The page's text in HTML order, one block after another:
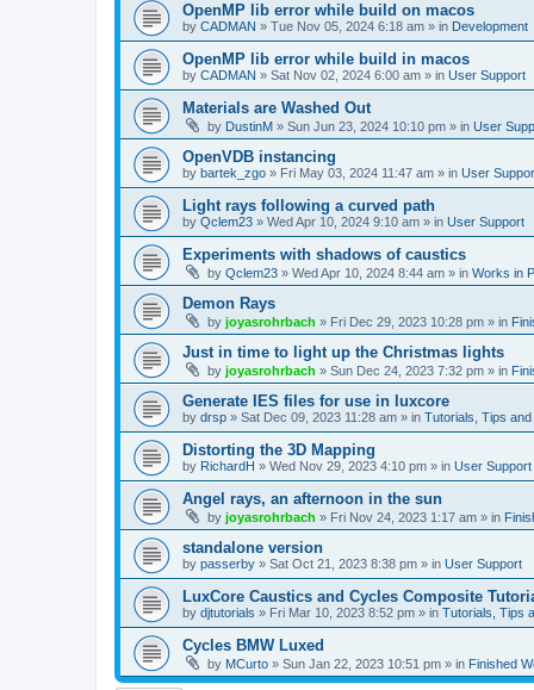
OpenMP lib error while build on macos
by CADMAN » Tue Nov 05, 2024 6:18 am » in Development
OpenMP lib error while build in macos
by CADMAN » Sat Nov 02, 2024 6:00 am » in User Support
Materials are Washed Out
by DustinM » Sun Jun 23, 2024 10:10 pm » in User
OpenVDB instancing
by bartek_zgo » Fri May 03, 2024 11:47 am » in User
Light rays following a curved path
by Qclem23 » Wed Apr 10, 2024 9:10 am » in User Support
Experiments with shadows of caustics
by Qclem23 » Wed Apr 10, 2024 8:44 am » in Works in
Demon Rays
by joyasrohrbach » Fri Dec 29, 2023 10:28 pm » in
Just in time to light up the Christmas lights
by joyasrohrbach » Sun Dec 24, 2023 7:32 pm » in
Generate IES files for use in luxcore
by drsp » Sat Dec 09, 2023 11:28 am » in Tutorials, Tips
Distorting the 3D Mapping
by RichardH » Wed Nov 29, 2023 4:10 pm » in User Support
Angel rays, an afternoon in the sun
by joyasrohrbach » Fri Nov 24, 2023 1:17 am » in
standalone version
by passerby » Sat Oct 21, 2023 8:38 pm » in User Support
LuxCore Caustics and Cycles Composite
by djtutorials » Fri Mar 10, 2023 8:52 pm » in Tutorials, Tips
Cycles BMW Luxed
by MCurto » Sun Jan 22, 2023 10:51 pm » in Finished